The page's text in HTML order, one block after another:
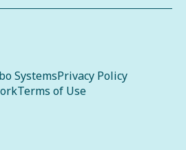
SystemsPrivacy Policy
Terms of Use